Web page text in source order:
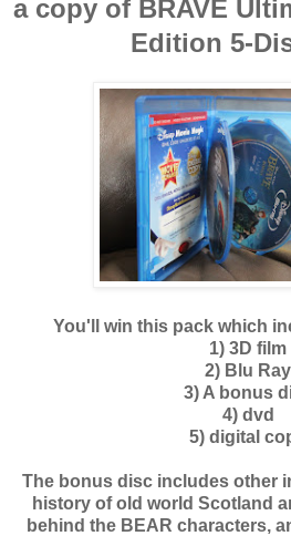
a copy of BRAVE
Edition 5-
You'll win this pack which
1) 3D film
2) Blu Ray
3) A bonus
4) dvd
5) digital
The bonus disc includes other
history of old world Scotland
behind the BEAR characters,